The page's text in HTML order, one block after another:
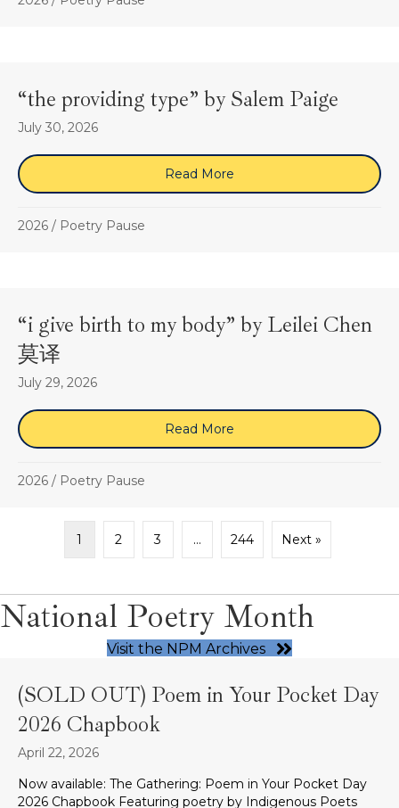
“the providing type” by Salem Paige
July 30, 2026
Read More about “the providing
2026 / Poetry Pause
“i give birth to my body” by Leilei Chen
莫译
July 29, 2026
Read More about “i give birth to my
2026 / Poetry Pause
1 2 3 … 244 Next »
National Poetry Month
Visit the NPM Archives
(SOLD OUT) Poem in Your Pocket Day
2026 Chapbook
April 22, 2026
Now available: The Gathering: Poem in Your Pocket Day
2026 Chapbook Featuring poetry by Indigenous Poets